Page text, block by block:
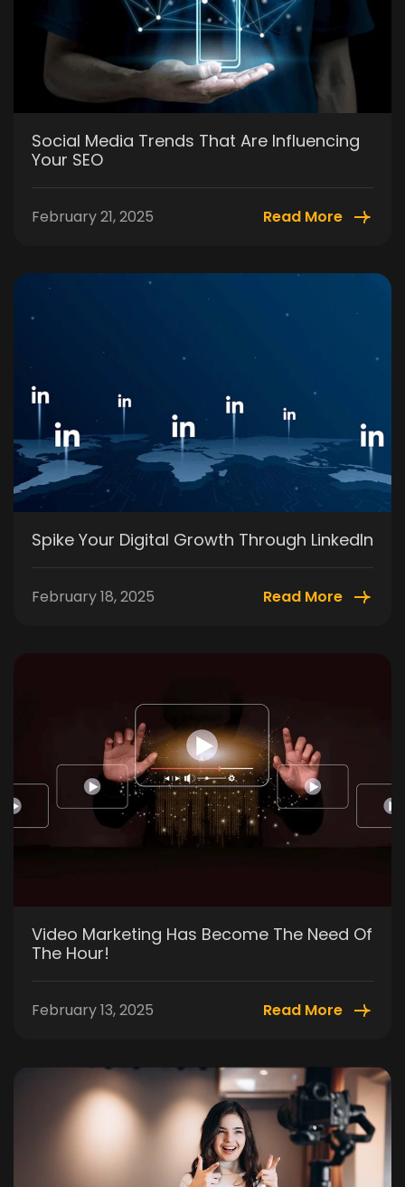
Social Media Trends That Are Influencing
Your SEO
February 21, 2025 Read More
Spike Your Digital Growth Through LinkedIn
February 18, 2025 Read More
Video Marketing Has Become The Need Of
The Hour!
February 13, 2025 Read More